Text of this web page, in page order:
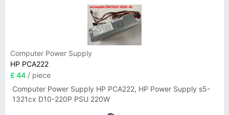
Computer Power Supply
HP PCA222
£ 44 / piece
Computer Power Supply HP PCA222, HP Power Supply s5-
1321cx D10-220P PSU 220W